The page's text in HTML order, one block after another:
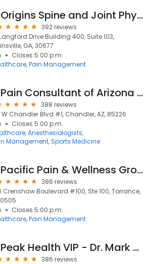
Origins Spine and Joint Physicians
392 reviews
Drive Building 400, Suite 103,
GA, 30677
Closes 5:00 p.m.
Pain Management
Pain Consultant of Arizona - Chandler
388 reviews
Chandler Blvd #1, Chandler, AZ, 85226
Closes 5:00 p.m.
Anesthesiologists
Management Sports Medicine
Pacific Pain & Wellness Group
386 reviews
Crenshaw Boulevard #100, Ste 100, Torrance,
Closes 5:00 p.m.
Pain Management
Peak Health VIP - Dr. Mark Hawass
386 reviews